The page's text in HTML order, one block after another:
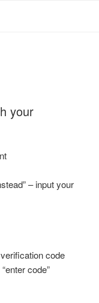
your
– input your
code
code”